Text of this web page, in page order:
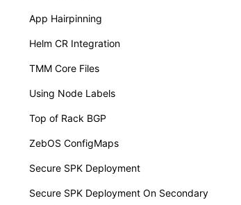
App Hairpinning
Helm CR Integration
TMM Core Files
Using Node Labels
Top of Rack BGP
ZebOS ConfigMaps
Secure SPK Deployment
Secure SPK Deployment On Secondary